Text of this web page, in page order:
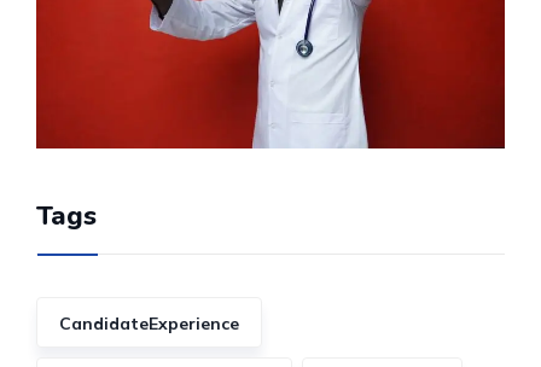
Tags
CandidateExperience